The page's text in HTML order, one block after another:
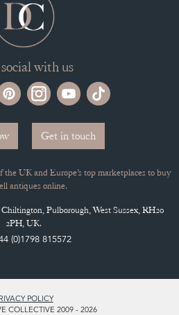
with us
Get in touch
UK and Europe’s top marketplaces to buy
antiques online.
Pulborough, West Sussex, RH20
2PH, UK.
(0)1798 815572
POLICY
COLLECTIVE 2009 - 2026